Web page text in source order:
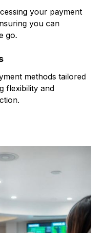
your payment
you can
go.
methods tailored
flexibility and